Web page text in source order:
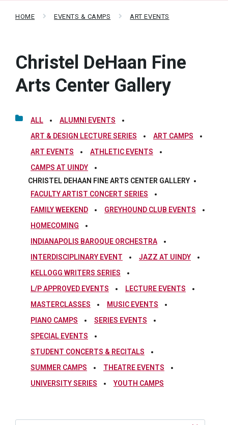
HOME EVENTS & CAMPS ART EVENTS
Christel DeHaan Fine
Arts Center Gallery
ALL
ALUMNI EVENTS
ART & DESIGN LECTURE SERIES
ART CAMPS
ART EVENTS
ATHLETIC EVENTS
CAMPS AT UINDY
CHRISTEL DEHAAN FINE ARTS CENTER GALLERY
FACULTY ARTIST CONCERT SERIES
FAMILY WEEKEND
GREYHOUND CLUB EVENTS
HOMECOMING
INDIANAPOLIS BAROQUE ORCHESTRA
INTERDISCIPLINARY EVENT
JAZZ AT UINDY
KELLOGG WRITERS SERIES
L/P APPROVED EVENTS
LECTURE EVENTS
MASTERCLASSES
MUSIC EVENTS
PIANO CAMPS
SERIES EVENTS
SPECIAL EVENTS
STUDENT CONCERTS & RECITALS
SUMMER CAMPS
THEATRE EVENTS
UNIVERSITY SERIES
YOUTH CAMPS